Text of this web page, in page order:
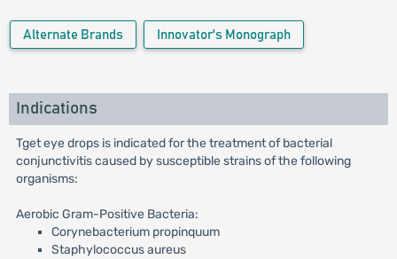
Alternate Brands Innovator's Monograph
Indications
Tget eye drops is indicated for the treatment of bacterial
conjunctivitis caused by susceptible strains of the following
organisms:
Aerobic Gram-Positive Bacteria:
Corynebacterium propinquum
Staphylococcus aureus